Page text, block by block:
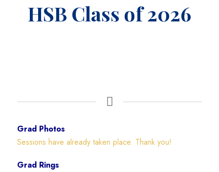
HSB Class of 2026
Grad Photos
Sessions have already taken place. Thank you!
Grad Rings